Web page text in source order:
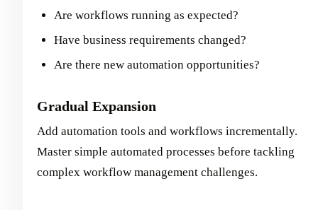
Are workflows running as expected?
Have business requirements changed?
Are there new automation opportunities?
Gradual Expansion
Add automation tools and workflows incrementally.
Master simple automated processes before tackling
complex workflow management challenges.